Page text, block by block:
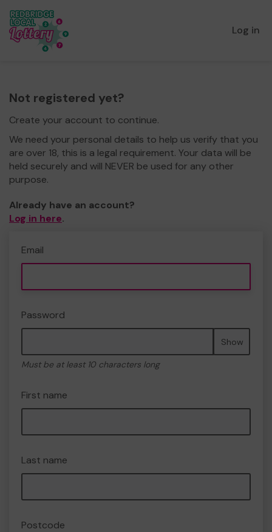
Log in
Not registered yet?
Create your account to continue.
We need your personal details to help us verify that you
are over 18, this is a legal requirement. Your data will be
held securely and will NEVER be used for any other
purpose.
Already have an account?
Log in here.
Email
Password
Show
Must be at least 10 characters long
First name
Last name
Postcode